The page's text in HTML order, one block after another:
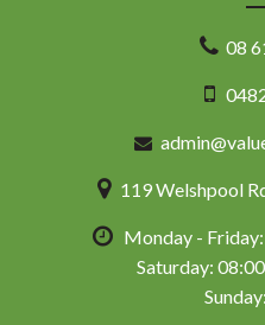
08
119 Welshpool
Monday -
Saturday: